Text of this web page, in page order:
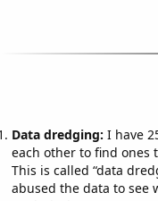
Data dredging: I have
each other to find ones
This is called “data
abused the data to see